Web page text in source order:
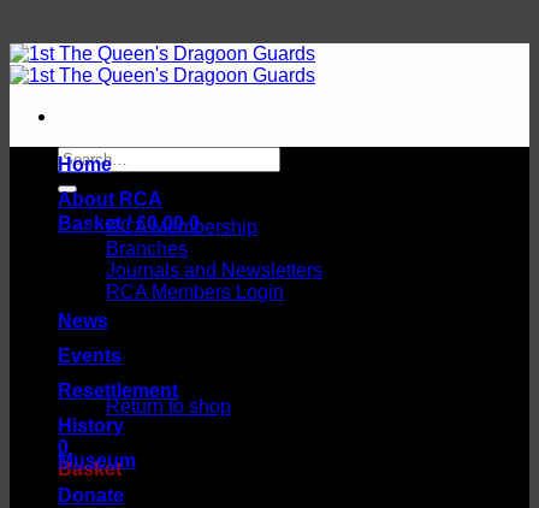
to
content
Search
for:
Basket /£0.00 0
No products in the basket.
Return to shop
0
Basket
Home
About RCA
RCA Membership
Branches
Journals and Newsletters
RCA Members Login
News
Events
Resettlement
History
Museum
Donate